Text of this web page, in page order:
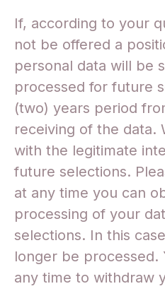
If, according to your
not be offered a
personal data will be
processed for future
(two) years period
receiving of the data.
with the legitimate
future selections.
at any time you can
processing of your
selections. In this
longer be processed.
any time to withdraw